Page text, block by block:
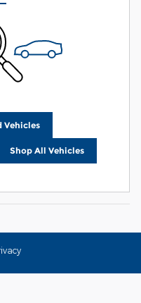
Vehicles
Shop All Vehicles